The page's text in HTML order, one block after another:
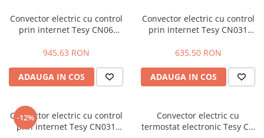
Casute de gradina
Mobilier gradina si terasa
Motoburghie si masini sa sapat
santuri
Plasa de umbrire, mascare gard
Convector electric cu control
prin internet Tesy CN06
945,63 RON
ADAUGA IN COS
Convector electric cu control
prin internet Tesy CN031
635,50 RON
ADAUGA IN COS
-12%
Convector electric cu control
prin internet Tesy CN031
Convector electric cu
termostat electronic Tesy CN